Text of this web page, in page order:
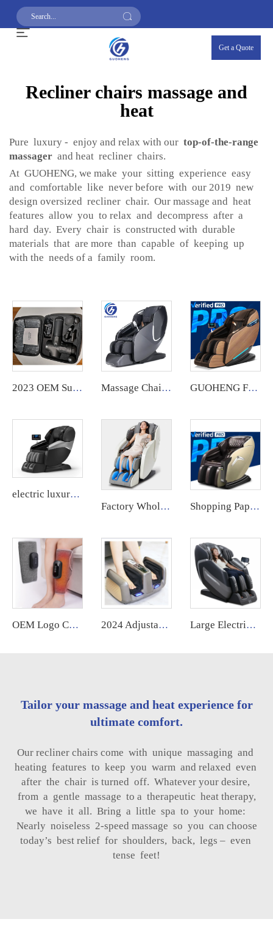
Get a Quote
Recliner chairs massage and
heat
Pure luxury - enjoy and relax with our top-of-the-range
massager and heat recliner chairs.
At GUOHENG, we make your sitting experience easy
and comfortable like never before with our 2019 new
design oversized recliner chair. Our massage and heat
features allow you to relax and decompress after a
hard day. Every chair is constructed with durable
materials that are more than capable of keeping up
with the needs of a family room.
2023 OEM Supported Custom Mini Electric Deep Muscle Massage Gun. Massage Chair 2023 Luxury Ai Music Shiatsu Full Body 4D Zero Gravity full body Chair Massage GUOHENG Full Body Electric AI Smart Heat Recliner Thai Stretch 3D Robot Hand SL Track Zero Gravity Shiatsu Massage Chair
electric luxury Professional 4D Rocking Shiatsu L Shape Zero Gravity full Body Massage Chair Guoheng
Factory Wholesale High Quality Cheap 4D full body zero gravity Home Use Massage Chair With Foot Massage
Shopping Paper Money Bill Credit Card Coin Operated Philippine Commercial Vending Machine Massage Chair Business with Payment System
OEM Logo Cordless Electric Heating Air Compression Leg Machine Foot Muscle Relaxation Blood Circulation Massager Cordless 2024 Adjustable Shiatsu Kneading Electric Foot Acupressure Roller Massager air Pressure Big Size Chinese Foot and Leg Massager Large Electric Luxury Heating Shiatsu Kneading Zero Gravity Vibrating 4d Full Body Massage Chair with Foot Roller for Home Use
Tailor your massage and heat experience for
ultimate comfort.
Our recliner chairs come with unique massaging and
heating features to keep you warm and relaxed even
after the chair is turned off. Whatever your desire,
from a gentle massage to a therapeutic heat therapy,
we have it all. Bring a little spa to your home:
Nearly noiseless 2-speed massage so you can choose
today’s best relief for shoulders, back, legs – even
tense feet!